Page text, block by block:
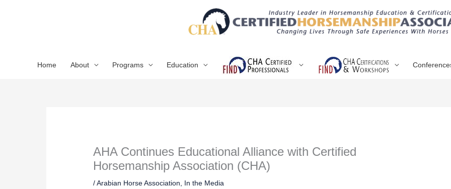
Home About Programs Education
AHA Continues Educational Alliance with Certified
Horsemanship Association (CHA)
/Arabian Horse Association In the Media